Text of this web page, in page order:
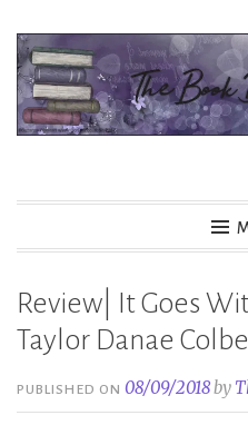
Skip
content
Review| It Goes
Taylor Danae
PUBLISHED ON08/09/2018by